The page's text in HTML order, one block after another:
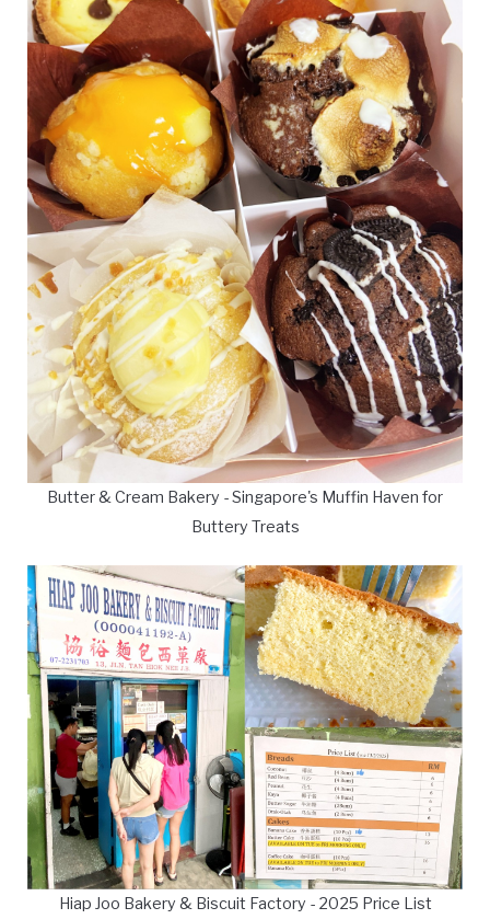
Butter & Cream Bakery - Singapore's Muffin Haven for
Buttery Treats
Hiap Joo Bakery & Biscuit Factory - 2025 Price List